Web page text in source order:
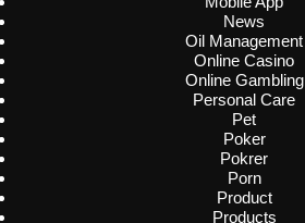
News
Oil Management
Online Casino
Online Gambling
Personal Care
Pet
Poker
Pokrer
Porn
Product
Products